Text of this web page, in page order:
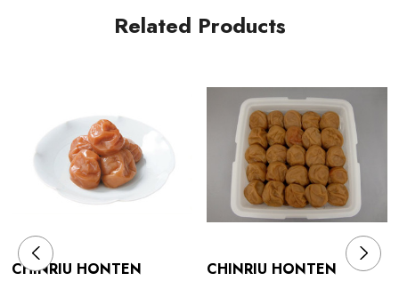
Related Products
CHINRIU HONTEN
CHINRIU HONTEN